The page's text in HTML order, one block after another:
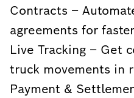
Contracts –
agreements for
Live Tracking – Get
truck movements in
Payment &